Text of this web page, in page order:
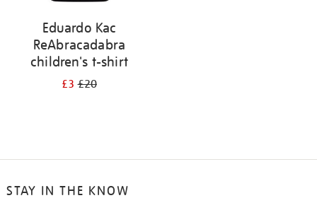
Eduardo Kac
ReAbracadabra
children's t-shirt
£3£20
STAY IN THE KNOW